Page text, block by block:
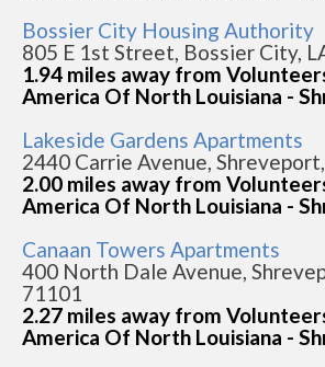
Bossier City Housing Authority
805 E 1st Street, Bossier City,
1.94 miles away from
America Of North Louisiana -
Lakeside Gardens Apartments
2440 Carrie Avenue,
2.00 miles away from
America Of North Louisiana -
Canaan Towers Apartments
400 North Dale Avenue,
71101
2.27 miles away from
America Of North Louisiana -